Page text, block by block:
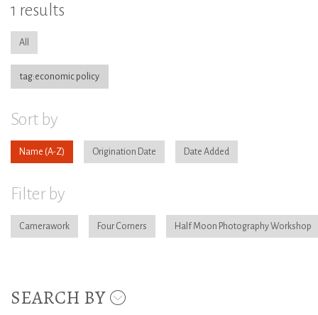
1 results
All
tag:economic policy
Sort by
Name Origination Date Date Added
Filter by
Camerawork Four Corners Half Moon Photography Workshop
SEARCH BY